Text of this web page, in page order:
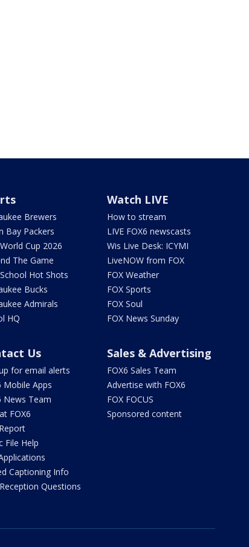
Brewers
Bay Packers
Cup 2026
The Game
Hot Shots
Bucks
Admirals
HQ
Watch LIVE
How to stream
LIVE FOX6 newscasts
Wis Live Desk: ICYMI
LiveNOW from FOX
FOX Weather
FOX Sports
FOX Soul
FOX News Sunday
Us
for email alerts
Mobile Apps
News Team
FOX6
File Help
Captioning Info
Questions
Sales & Advertising
FOX6 Sales Team
Advertise with FOX6
FOX FOCUS
Sponsored content